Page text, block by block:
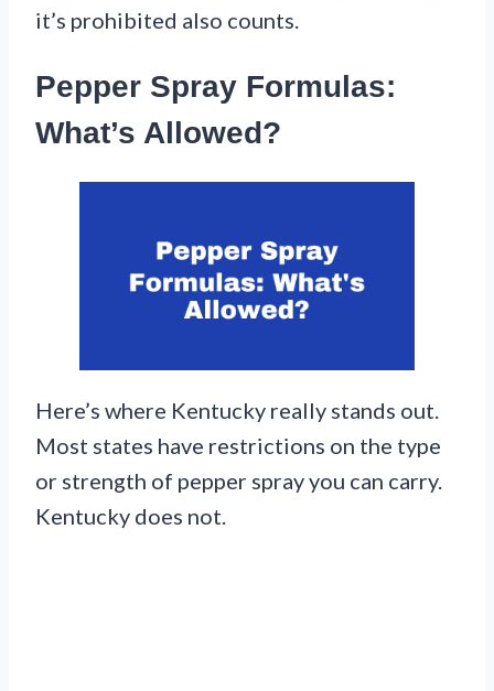
it’s prohibited also counts.
Pepper Spray Formulas:
What’s Allowed?
Here’s where Kentucky really stands out.
Most states have restrictions on the type
or strength of pepper spray you can carry.
Kentucky does not.